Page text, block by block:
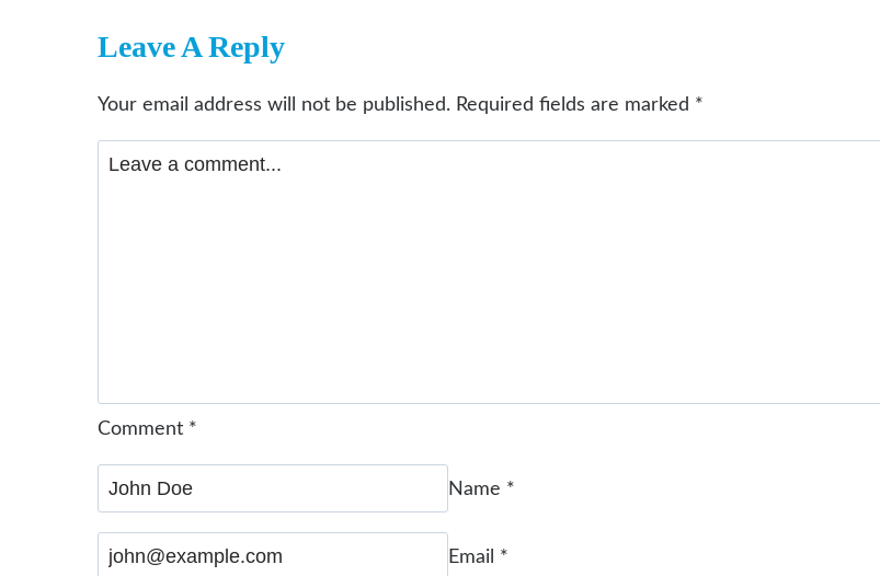
Leave A Reply
Your email address will not be published. Required fields are marked *
Comment *
Name *
Email *